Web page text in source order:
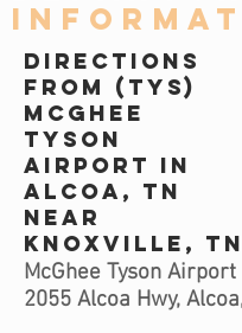
DIRECTIONS
FROM (TYS)
MCGHEE
TYSON
AIRPORT IN
ALCOA, TN
NEAR
KNOXVILLE, TN
McGhee Tyson Airport
2055 Alcoa Hwy,